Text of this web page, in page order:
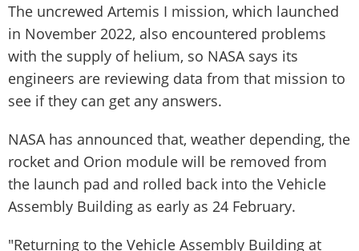
The uncrewed Artemis I mission, which launched
in November 2022, also encountered problems
with the supply of helium, so NASA says its
engineers are reviewing data from that mission to
see if they can get any answers.
NASA has announced that, weather depending, the
rocket and Orion module will be removed from
the launch pad and rolled back into the Vehicle
Assembly Building as early as 24 February.
"Returning to the Vehicle Assembly Building at